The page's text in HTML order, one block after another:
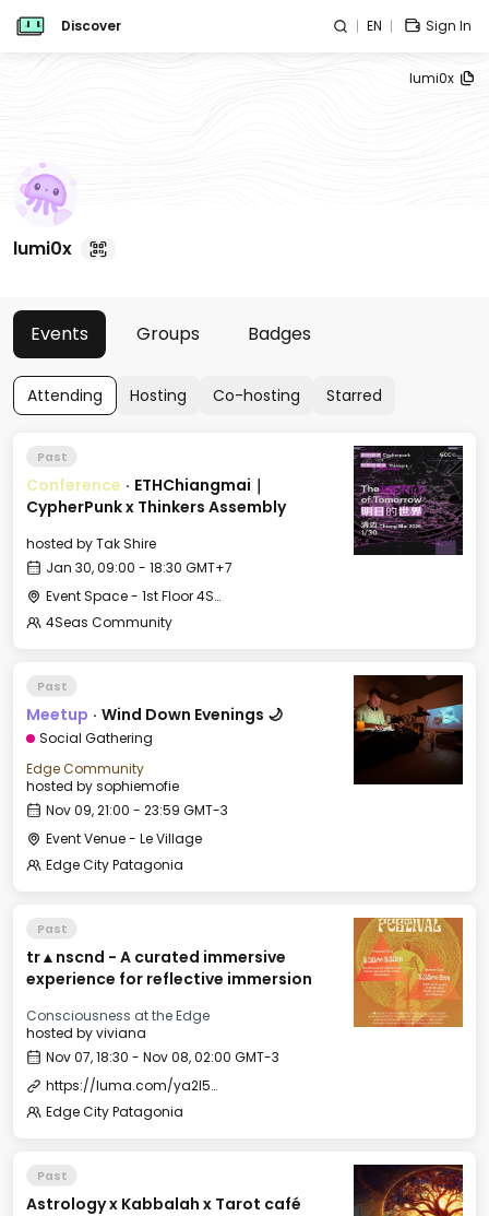
Discover EN Sign In
lumi0x
lumi0x
Events Groups Badges
Attending Hosting Co-hosting Starred
Past
Conference · ETHChiangmai｜
CypherPunk x Thinkers Assembly
hosted byTak Shire
Jan 30, 09:00 - 18:30 GMT+7
Event Space - 1st Floor 4Seas Nimman
4Seas Community
Past
Meetup · Wind Down Evenings 🌙
Social Gathering
Edge Community
hosted bysophiemofie
Nov 09, 21:00 - 23:59 GMT-3
Event Venue - Le Village
Edge City Patagonia
Past
tr▲nscnd - A curated immersive
experience for reflective immersion
Consciousness at the Edge
hosted byviviana
Nov 07, 18:30 - Nov 08, 02:00 GMT-3
https://luma.com/ya2l5ols
Edge City Patagonia
Past
Astrology x Kabbalah x Tarot café